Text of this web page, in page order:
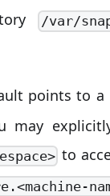
/var/
points to a
may
to